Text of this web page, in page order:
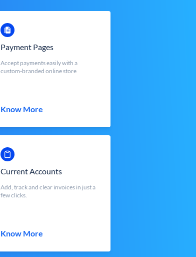
Payment Pages
Accept payments easily with a
custom-branded online store
Know More
Current Accounts
Add, track and clear invoices in just a
few clicks.
Know More